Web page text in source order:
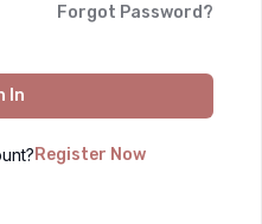
Forgot Password?
In
Register Now